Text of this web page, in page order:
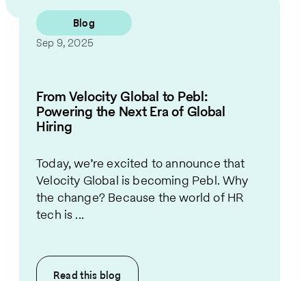
Blog
Sep 9, 2025
From Velocity Global to Pebl:
Powering the Next Era of Global
Hiring
Today, we’re excited to announce that
Velocity Global is becoming Pebl. Why
the change? Because the world of HR
tech is ...
Read this blog